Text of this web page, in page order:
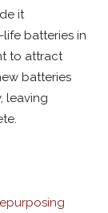
it
batteries in
to attract
batteries
leaving